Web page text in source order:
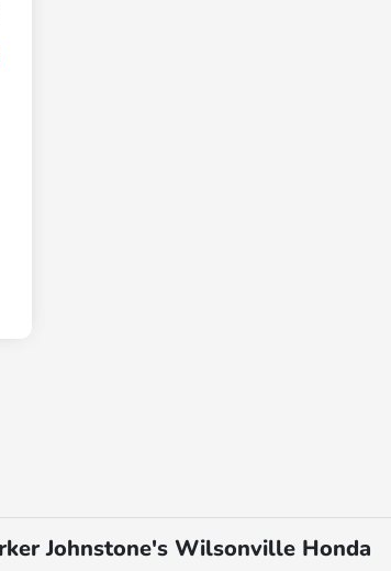
Johnstone's Wilsonville Honda